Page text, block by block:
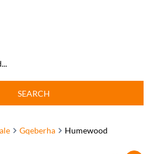
SEARCH
Gqeberha Humewood